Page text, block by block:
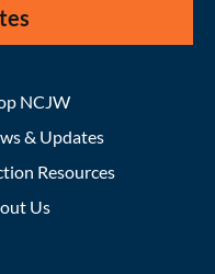
NCJW
& Updates
Resources
Us